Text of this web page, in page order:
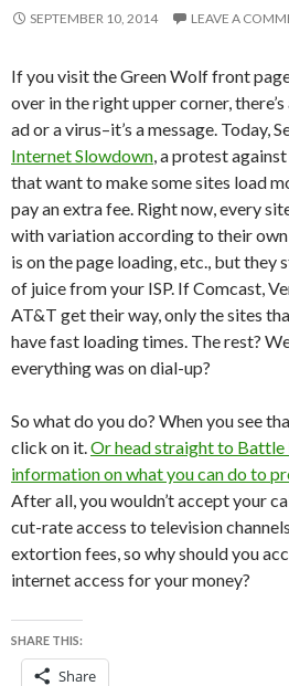
SEPTEMBER 10, 2014 LEAVE A
If you visit the Green Wolf front
over in the right upper corner,
ad or a virus–it’s a message. Today,
Internet Slowdown, a protest
that want to make some sites load
pay an extra fee. Right now, every
with variation according to their
is on the page loading, etc., but they
of juice from your ISP. If Comcast,
AT&T get their way, only the sites
have fast loading times. The rest?
everything was on dial-up?
So what do you do? When you see
click on it.Or head straight to
information on what you can do to
After all, you wouldn’t accept your
cut-rate access to television
extortion fees, so why should you
internet access for your money?
SHARE THIS:
Share